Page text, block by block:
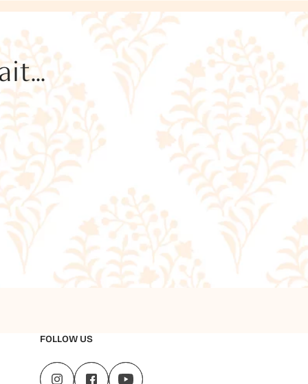
FOLLOW US